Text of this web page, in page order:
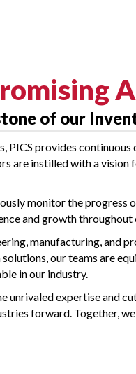
of our
PICS provides
are instilled with a vision
monitor the progress
and growth
manufacturing, and
our teams are
in our industry.
unrivaled expertise and
forward. Together,